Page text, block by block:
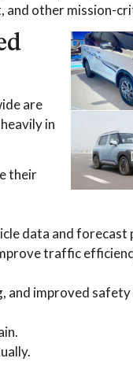
other mission-
are
in
their
data and
traffic
improved safety